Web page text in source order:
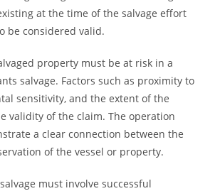
at the time of the salvage effort
be considered valid.
property must be at risk in a
salvage. Factors such as proximity to
sensitivity, and the extent of the
validity of the claim. The operation
a clear connection between the
of the vessel or property.
must involve successful